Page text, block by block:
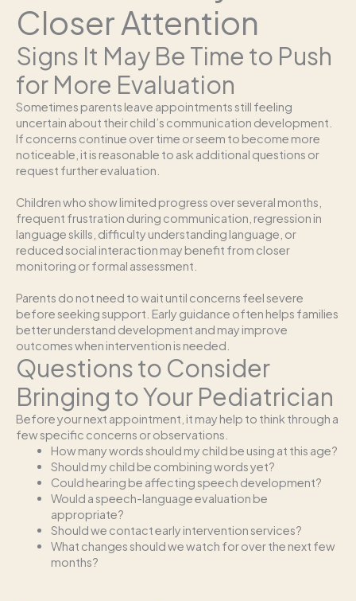
Closer Attention
Signs It May Be Time to Push
for More Evaluation
Sometimes parents leave appointments still feeling
uncertain about their child’s communication development.
If concerns continue over time or seem to become more
noticeable, it is reasonable to ask additional questions or
request further evaluation.
Children who show limited progress over several months,
frequent frustration during communication, regression in
language skills, difficulty understanding language, or
reduced social interaction may benefit from closer
monitoring or formal assessment.
Parents do not need to wait until concerns feel severe
before seeking support. Early guidance often helps families
better understand development and may improve
outcomes when intervention is needed.
Questions to Consider
Bringing to Your Pediatrician
Before your next appointment, it may help to think through a
few specific concerns or observations.
How many words should my child be using at this age?
Should my child be combining words yet?
Could hearing be affecting speech development?
Would a speech-language evaluation be
appropriate?
Should we contact early intervention services?
What changes should we watch for over the next few
months?